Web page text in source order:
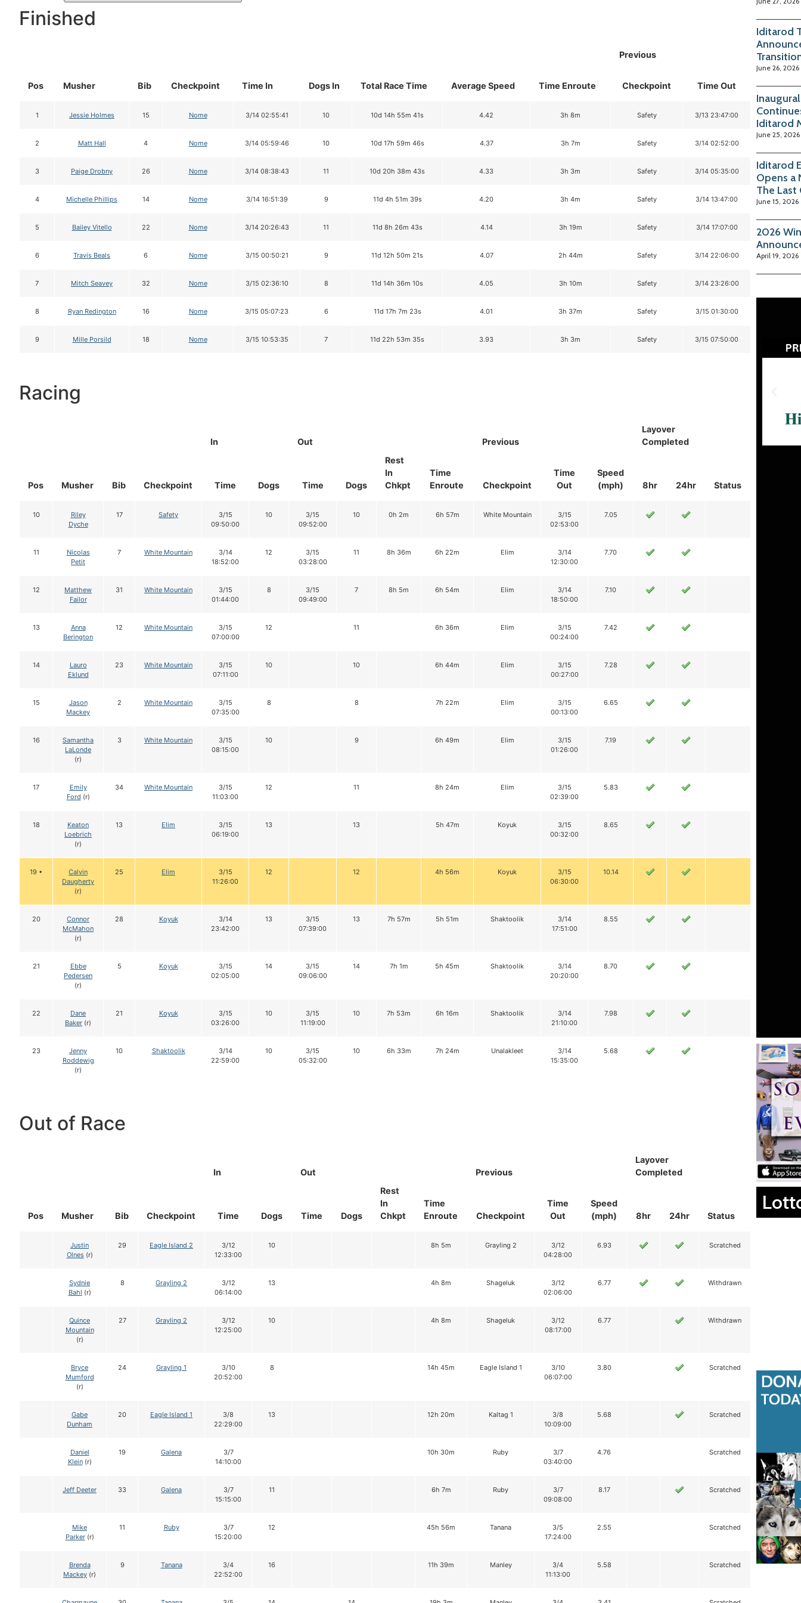
Finished
Pos Musher Bib Checkpoint Time In Dogs In Total Race Time Average Speed Time Enroute
Previous
Checkpoint Time Out
1 Jessie Holmes 15 Nome 3/14 02:55:41 10 10d 14h 55m 41s 4.42 3h 8m Safety 3/13 23:47:00
2 Matt Hall 4 Nome 3/14 05:59:46 10 10d 17h 59m 46s 4.37 3h 7m Safety 3/14 02:52:00
3 Paige Drobny 26 Nome 3/14 08:38:43 11 10d 20h 38m 43s 4.33 3h 3m Safety 3/14 05:35:00
4 Michelle Phillips 14 Nome 3/14 16:51:39 9 11d 4h 51m 39s 4.20 3h 4m Safety 3/14 13:47:00
5 Bailey Vitello 22 Nome 3/14 20:26:43 11 11d 8h 26m 43s 4.14 3h 19m Safety 3/14 17:07:00
6 Travis Beals 6 Nome 3/15 00:50:21 9 11d 12h 50m 21s 4.07 2h 44m Safety 3/14 22:06:00
7 Mitch Seavey 32 Nome 3/15 02:36:10 8 11d 14h 36m 10s 4.05 3h 10m Safety 3/14 23:26:00
8 Ryan Redington 16 Nome 3/15 05:07:23 6 11d 17h 7m 23s 4.01 3h 37m Safety 3/15 01:30:00
9 Mille Porsild 18 Nome 3/15 10:53:35 7 11d 22h 53m 35s 3.93 3h 3m Safety 3/15 07:50:00
Racing
Pos Musher Bib Checkpoint
In
Out
Rest
In
Chkpt
Time
Enroute
Previous
Layover
Completed
Status
Time Dogs Time Dogs Checkpoint
Time
Out
Speed
(mph)
8hr 24hr
10
Riley
Dyche
17 Safety
3/15
09:50:00
10
3/15
09:52:00
10 0h 2m 6h 57m White Mountain
3/15
02:53:00
7.05
11
Nicolas
Petit
7 White Mountain
3/14
18:52:00
12
3/15
03:28:00
11 8h 36m 6h 22m Elim
3/14
12:30:00
7.70
12
Matthew
Failor
31 White Mountain
3/15
01:44:00
8
3/15
09:49:00
7 8h 5m 6h 54m Elim
3/14
18:50:00
7.10
13
Anna
Berington
12 White Mountain
3/15
07:00:00
12 11 6h 36m Elim
3/15
00:24:00
7.42
14
Lauro
Eklund
23 White Mountain
3/15
07:11:00
10 10 6h 44m Elim
3/15
00:27:00
7.28
15
Jason
Mackey
2 White Mountain
3/15
07:35:00
8 8 7h 22m Elim
3/15
00:13:00
6.65
16
Samantha
LaLonde
(r)
3 White Mountain
3/15
08:15:00
10 9 6h 49m Elim
3/15
01:26:00
7.19
17
Emily
Ford (r)
34 White Mountain
3/15
11:03:00
12 11 8h 24m Elim
3/15
02:39:00
5.83
18
Keaton
Loebrich
(r)
13 Elim
3/15
06:19:00
13 13 5h 47m Koyuk
3/15
00:32:00
8.65
19 •
Calvin
Daugherty
(r)
25 Elim
3/15
11:26:00
12 12 4h 56m Koyuk
3/15
06:30:00
10.14
20
Connor
McMahon
(r)
28 Koyuk
3/14
23:42:00
13
3/15
07:39:00
13 7h 57m 5h 51m Shaktoolik
3/14
17:51:00
8.55
21
Ebbe
Pedersen
(r)
5 Koyuk
3/15
02:05:00
14
3/15
09:06:00
14 7h 1m 5h 45m Shaktoolik
3/14
20:20:00
8.70
22
Dane
Baker (r)
21 Koyuk
3/15
03:26:00
10
3/15
11:19:00
10 7h 53m 6h 16m Shaktoolik
3/14
21:10:00
7.98
23
Jenny
Roddewig
(r)
10 Shaktoolik
3/14
22:59:00
10
3/15
05:32:00
10 6h 33m 7h 24m Unalakleet
3/14
15:35:00
5.68
Out of Race
Pos Musher Bib Checkpoint
In
Out
Rest
In
Chkpt
Time
Enroute
Previous
Layover
Completed
Status
Time Dogs Time Dogs Checkpoint
Time
Out
Speed
(mph)
8hr 24hr
Justin
Olnes(r)
29 Eagle Island 2
3/12
12:33:00
10 8h 5m Grayling 2
3/12
04:28:00
6.93 Scratched
Sydnie
Bahl (r)
8 Grayling 2
3/12
06:14:00
13 4h 8m Shageluk
3/12
02:06:00
6.77 Withdrawn
Quince
Mountain
(r)
27 Grayling 2
3/12
12:25:00
10 4h 8m Shageluk
3/12
08:17:00
6.77 Withdrawn
Bryce
Mumford
(r)
24 Grayling 1
3/10
20:52:00
8 14h 45m Eagle Island 1
3/10
06:07:00
3.80 Scratched
Gabe
Dunham
20 Eagle Island 1
3/8
22:29:00
13 12h 20m Kaltag 1
3/8
10:09:00
5.68 Scratched
Daniel
Klein(r)
19 Galena
3/7
14:10:00
10h 30m Ruby
3/7
03:40:00
4.76 Scratched
Jeff Deeter 33 Galena
3/7
15:15:00
11 6h 7m Ruby
3/7
09:08:00
8.17 Scratched
Mike
Parker(r)
11 Ruby
3/7
15:20:00
12 45h 56m Tanana
3/5
17:24:00
2.55 Scratched
Brenda
Mackey (r)
9 Tanana
3/4
22:52:00
16 11h 39m Manley
3/4
11:13:00
5.58 Scratched
Iditarod
June 26, 2026
Iditarod
June 25, 2026
Iditarod
Opens a
The Last
June 15, 2026
2026
April 19, 2026